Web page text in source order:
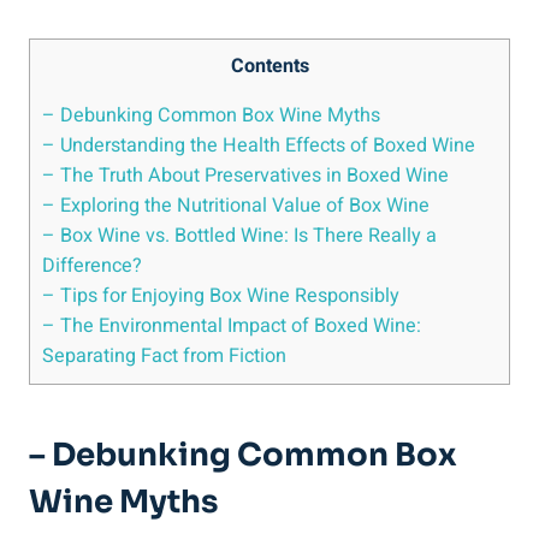
Contents
– Debunking Common Box Wine Myths
– Understanding the Health Effects ‍of Boxed ​Wine
– The Truth About Preservatives in ‍Boxed⁣ Wine
– Exploring the Nutritional Value of Box Wine
– Box Wine vs. Bottled Wine: ‍Is There Really a
Difference?
– Tips for Enjoying ⁤Box Wine Responsibly
– The Environmental⁢ Impact‍ of Boxed Wine:
Separating Fact from Fiction
– Debunking Common Box
Wine Myths